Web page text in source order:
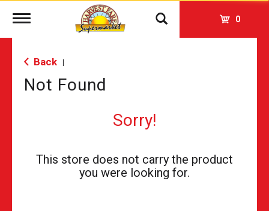
Toggle
0
Back
Not Found
Sorry!
This store does not carry the product
you were looking for.